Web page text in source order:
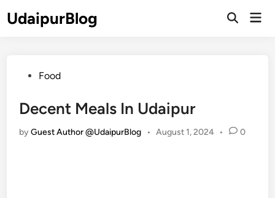
toUdaipurBlog
Open
PostedFood
Decent Meals In Udaipur
byGuest Author @UdaipurBlog • August 1, 2024 • 0